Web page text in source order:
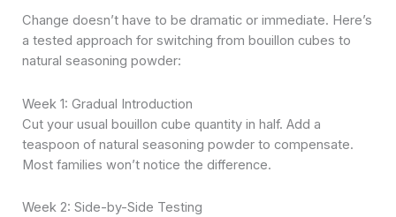
Change doesn’t have to be dramatic or immediate. Here’s
a tested approach for switching from bouillon cubes to
natural seasoning powder:
Week 1: Gradual Introduction
Cut your usual bouillon cube quantity in half. Add a
teaspoon of natural seasoning powder to compensate.
Most families won’t notice the difference.
Week 2: Side-by-Side Testing